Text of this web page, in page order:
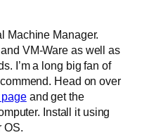
Machine Manager.
VM-Ware as well as
I’m a long big fan of
Head on over
and get the
Install it using
OS.